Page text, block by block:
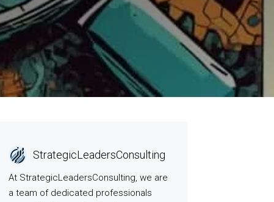
StrategicLeadersConsulting
At StrategicLeadersConsulting, we are
a team of dedicated professionals